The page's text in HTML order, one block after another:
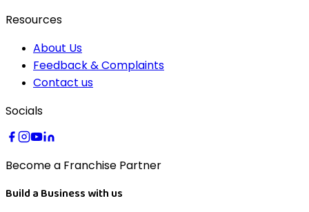
Resources
About Us
Feedback & Complaints
Contact us
Socials
Become a Franchise Partner
Build a Business with us